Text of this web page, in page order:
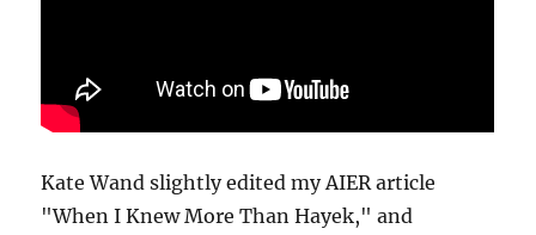
Kate Wand slightly edited my AIER article
"When I Knew More Than Hayek," and